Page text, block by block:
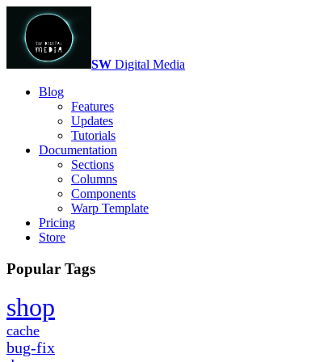
SW Digital Media
Blog
Features
Updates
Tutorials
Documentation
Sections
Columns
Components
Warp Template
Pricing
Store
Popular Tags
shop
cache
bug-fix